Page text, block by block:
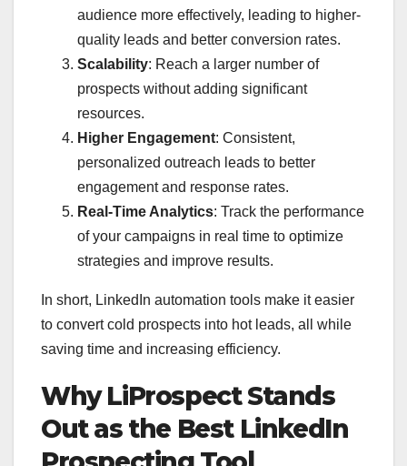
audience more effectively, leading to higher-
quality leads and better conversion rates.
Scalability: Reach a larger number of
prospects without adding significant
resources.
Higher Engagement: Consistent,
personalized outreach leads to better
engagement and response rates.
Real-Time Analytics: Track the performance
of your campaigns in real time to optimize
strategies and improve results.
In short, LinkedIn automation tools make it easier
to convert cold prospects into hot leads, all while
saving time and increasing efficiency.
Why LiProspect Stands
Out as the Best LinkedIn